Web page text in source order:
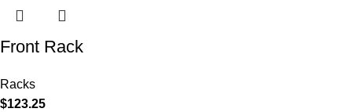
Front Rack
Racks
$123.25